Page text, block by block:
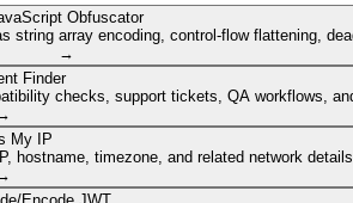
Obfuscator
array encoding, control-flow flattening,
→
Finder
checks, support tickets, QA workflows,
My IP
hostname, timezone, and related network